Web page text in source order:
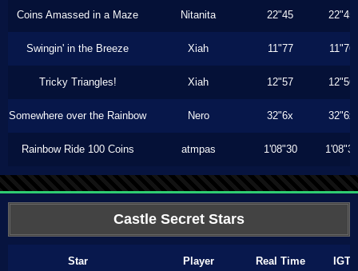
Coins Amassed in a Maze Nitanita 22"45 22"45
Swingin' in the Breeze Xiah 11"77 11"76
Tricky Triangles! Xiah 12"57 12"56
Somewhere over the Rainbow Nero 32"6x 32"6x
Rainbow Ride 100 Coins atmpas 1'08"30 1'08"30
Castle Secret Stars
Star Player Real Time IGT